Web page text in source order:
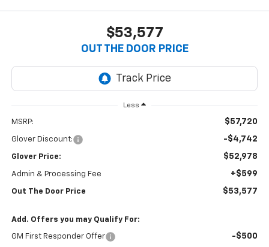
$53,577
OUT THE DOOR PRICE
Less
MSRP: $57,720
Glover Discount: -$4,742
Glover Price: $52,978
Admin & Processing Fee +$599
Out The Door Price $53,577
Add. Offers you may Qualify For:
GM First Responder Offer -$500